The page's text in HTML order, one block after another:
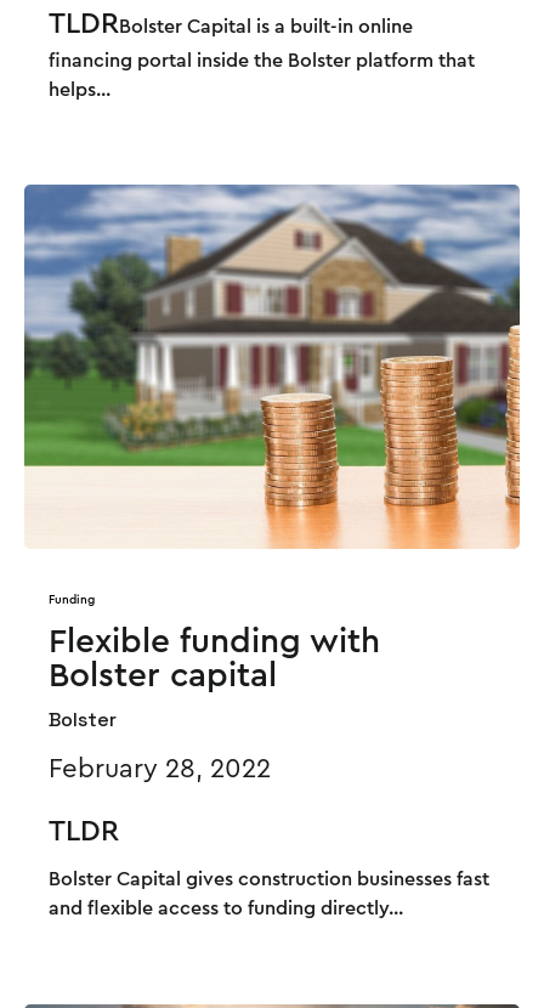
TLDRBolster Capital is a built-in online
financing portal inside the Bolster platform that
helps...
Funding
Flexible funding with
Bolster capital
Bolster
February 28, 2022
TLDR
Bolster Capital gives construction businesses fast
and flexible access to funding directly...